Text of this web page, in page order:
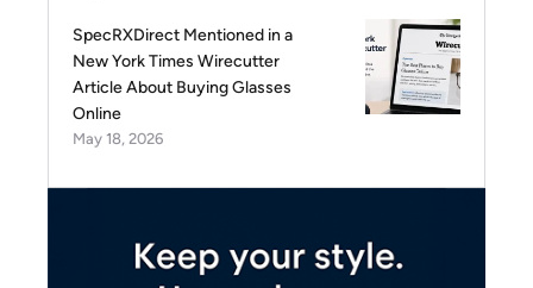
SpecRXDirect Mentioned in a
New York Times Wirecutter
Article About Buying Glasses
Online
May 18, 2026